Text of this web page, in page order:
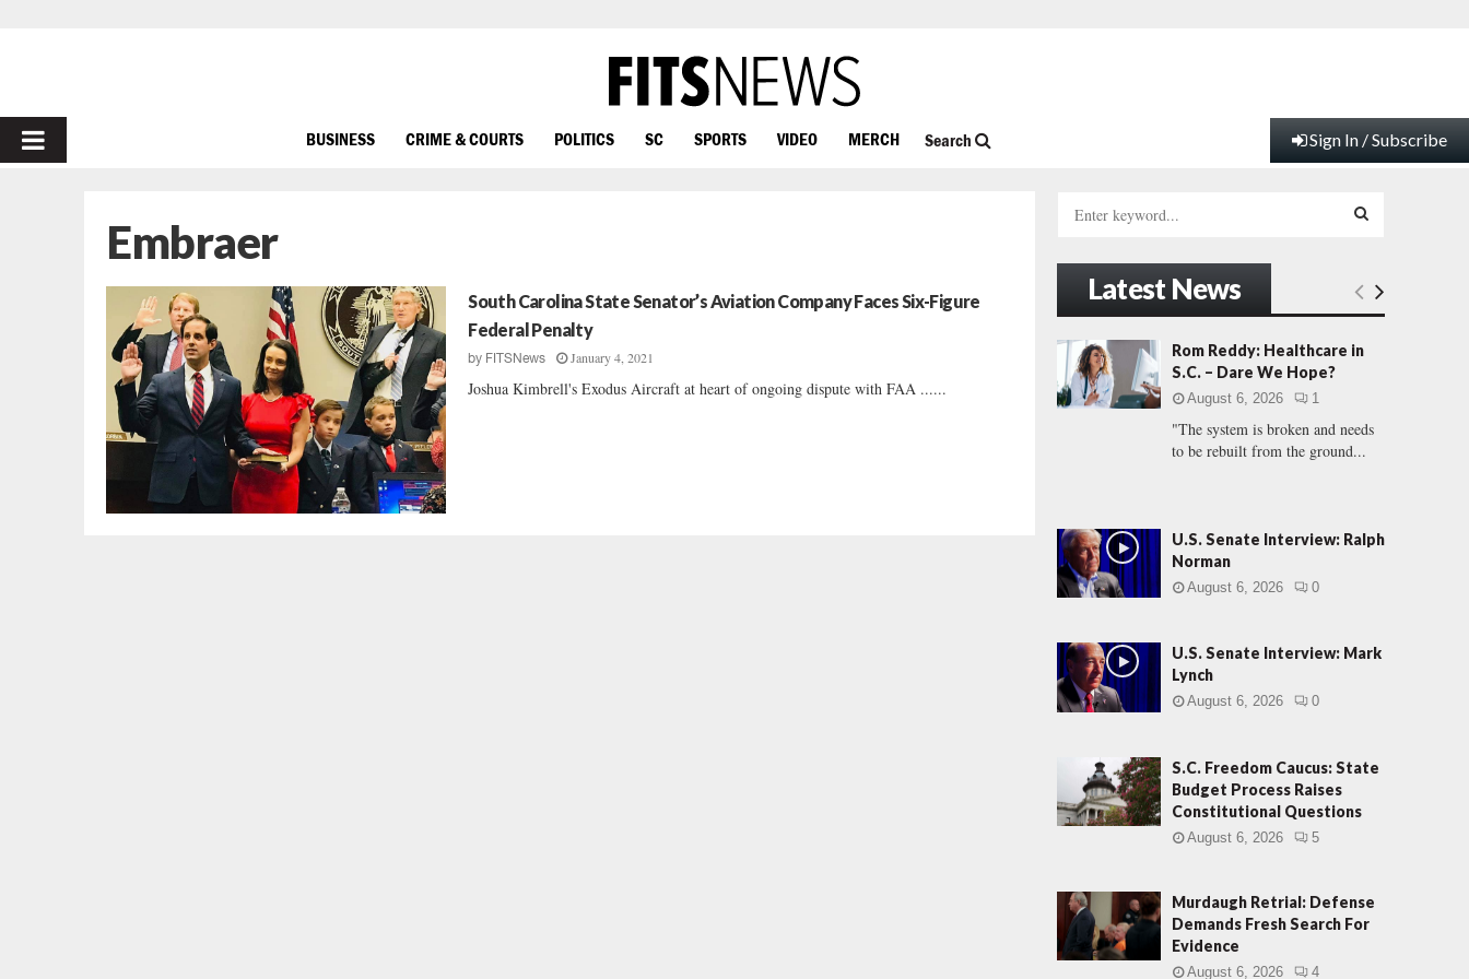
PRIMARY
BUSINESS CRIME & COURTS POLITICS SC SPORTS VIDEO MERCH Search Sign In / Subscribe
Embraer
South Carolina State Senator’s Aviation Company Faces Six-Figure
Federal Penalty
by FITSNews January 4, 2021
Joshua Kimbrell's Exodus Aircraft at heart of ongoing dispute with FAA ......
h
f
r
:
E
A
C
Latest News
Rom Reddy: Healthcare in
S.C. – Dare We Hope?
August 6, 2026 1
"The system is broken and needs
to be rebuilt from the ground...
U.S. Senate Interview: Ralph
Norman
August 6, 2026 0
U.S. Senate Interview: Mark
Lynch
August 6, 2026 0
S.C. Freedom Caucus: State
Budget Process Raises
Constitutional Questions
August 6, 2026 5
Murdaugh Retrial: Defense
Demands Fresh Search For
Evidence
August 6, 2026 4